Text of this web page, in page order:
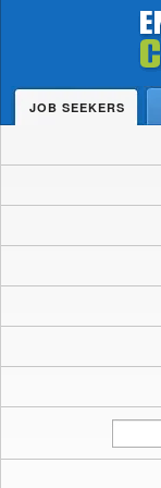
JOB SEEKERS